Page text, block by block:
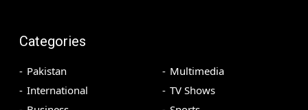
Categories
Pakistan
International
Multimedia
TV Shows